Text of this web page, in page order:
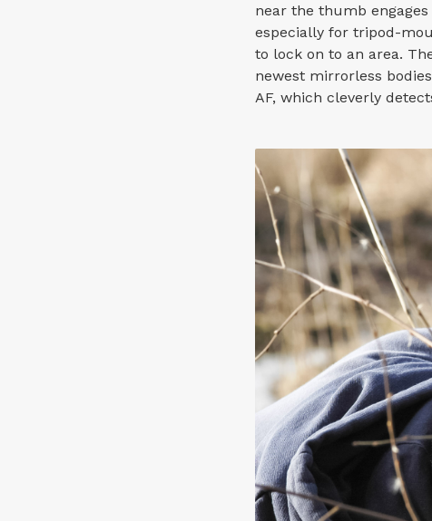
near the thumb
especially for tripod-
to lock on to an area.
newest mirrorless
AF, which cleverly